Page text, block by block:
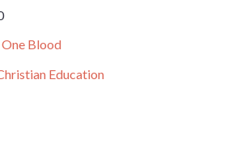
One Blood
Education